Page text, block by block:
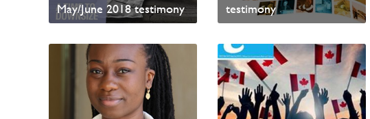
May/June 2018 testimony
Read sample content
testimony
Read sample content
The Right Formulae — A